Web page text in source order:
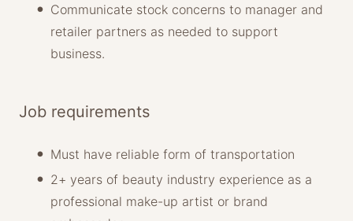
Communicate stock concerns to manager and
retailer partners as needed to support
business.
Job requirements
Must have reliable form of transportation
2+ years of beauty industry experience as a
professional make-up artist or brand